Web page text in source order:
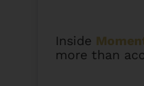
Inside
more than